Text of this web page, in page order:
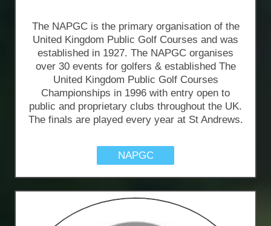
The NAPGC is the primary organisation of the
United Kingdom Public Golf Courses and was
established in 1927. The NAPGC organises
over 30 events for golfers & established The
United Kingdom Public Golf Courses
Championships in 1996 with entry open to
public and proprietary clubs throughout the UK.
The finals are played every year at St Andrews.
NAPGC